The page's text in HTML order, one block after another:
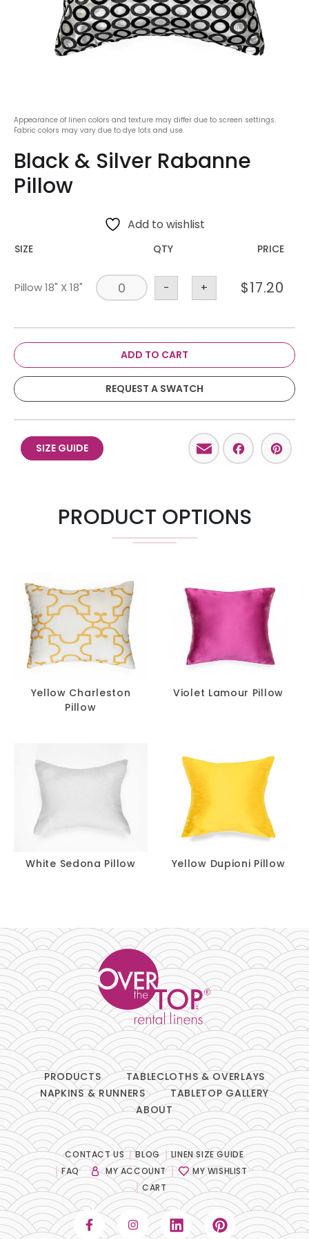
Appearance of linen colors and texture may differ due to screen settings.
Fabric colors may vary due to dye lots and use.
Black & Silver Rabanne
Pillow
Add to wishlist
SIZE QTY PRICE
Pillow 18" X 18" - + $17.20
ADD TO CART
REQUEST A SWATCH
SIZE GUIDE Email
PRODUCT OPTIONS
Yellow Charleston
Pillow
Violet Lamour Pillow
White Sedona Pillow Yellow Dupioni Pillow
PRODUCTS
TABLECLOTHS & OVERLAYS
NAPKINS & RUNNERS
TABLETOP GALLERY
ABOUT
CONTACT US BLOG
LINEN SIZE GUIDE
FAQ
MY ACCOUNT
MY WISHLIST
CART